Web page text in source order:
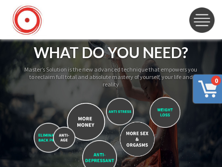
0
WHAT DO YOU NEED?
Master’s Solution is the new advanced technique that empowers you
to reclaim full total and absolute mastery of yourself, your life and
reality